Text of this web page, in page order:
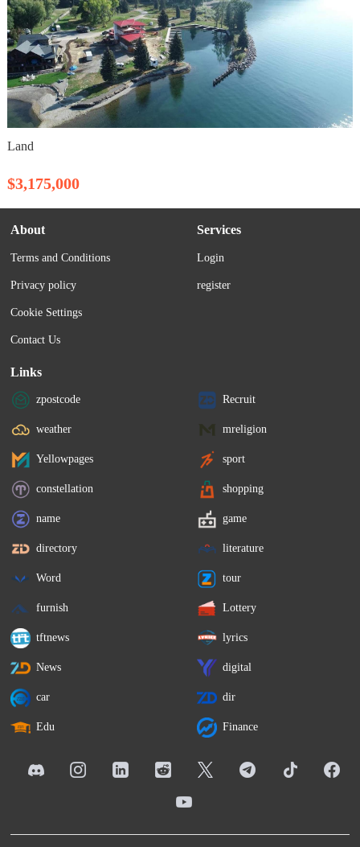
Land
$3,175,000
About
Terms and Conditions
Privacy policy
Cookie Settings
Contact Us
Services
Login
register
Links
zpostcode Recruit
weather mreligion
Yellowpages sport
constellation shopping
name game
directory literature
Word tour
furnish Lottery
tftnews lyrics
News digital
car dir
Edu Finance